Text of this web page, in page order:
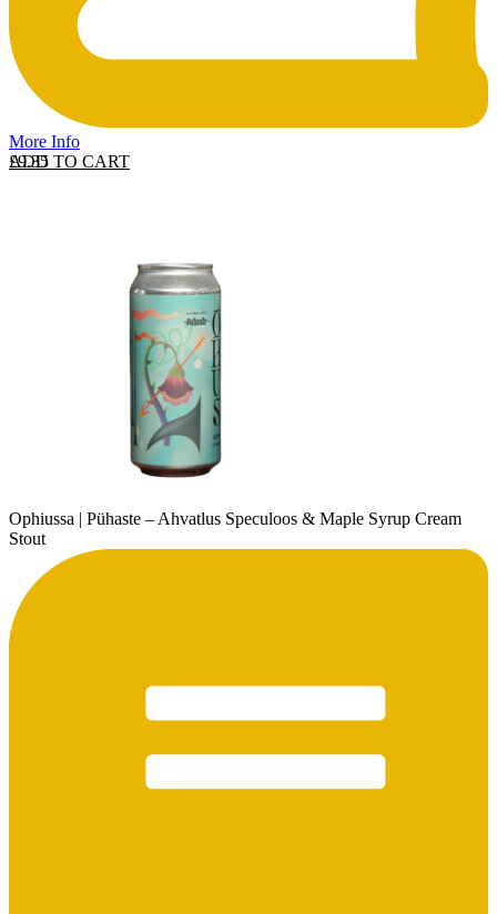
More Info
ADD TO CART
£9.35
Ophiussa | Pühaste – Ahvatlus Speculoos & Maple Syrup Cream
Stout